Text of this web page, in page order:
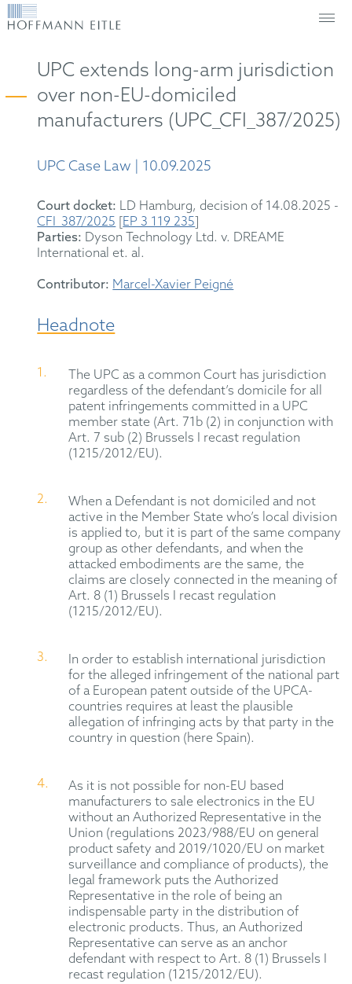
UPC extends long-arm jurisdiction
over non-EU-domiciled
manufacturers (UPC_CFI_387/2025)
UPC Case Law | 10.09.2025
Court docket: LD Hamburg, decision of 14.08.2025 -
CFI_387/2025 [EP 3 119 235]
Parties: Dyson Technology Ltd. v. DREAME
International et. al.
Contributor: Marcel-Xavier Peigné
Headnote
The UPC as a common Court has jurisdiction
regardless of the defendant’s domicile for all
patent infringements committed in a UPC
member state (Art. 71b (2) in conjunction with
Art. 7 sub (2) Brussels I recast regulation
(1215/2012/EU).
When a Defendant is not domiciled and not
active in the Member State who’s local division
is applied to, but it is part of the same company
group as other defendants, and when the
attacked embodiments are the same, the
claims are closely connected in the meaning of
Art. 8 (1) Brussels I recast regulation
(1215/2012/EU).
In order to establish international jurisdiction
for the alleged infringement of the national part
of a European patent outside of the UPCA-
countries requires at least the plausible
allegation of infringing acts by that party in the
country in question (here Spain).
As it is not possible for non-EU based
manufacturers to sale electronics in the EU
without an Authorized Representative in the
Union (regulations 2023/988/EU on general
product safety and 2019/1020/EU on market
surveillance and compliance of products), the
legal framework puts the Authorized
Representative in the role of being an
indispensable party in the distribution of
electronic products. Thus, an Authorized
Representative can serve as an anchor
defendant with respect to Art. 8 (1) Brussels I
recast regulation (1215/2012/EU).